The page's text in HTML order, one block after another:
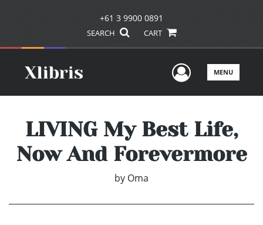
+61 3 9900 0891
SEARCH CART
UserMENU
LIVING My Best Life,
Now And Forevermore
by Oma